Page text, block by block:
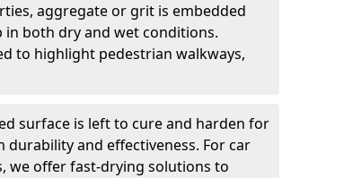
aggregate or grit is embedded
both dry and wet conditions.
to highlight pedestrian walkways,
surface is left to cure and harden for
and effectiveness. For car
we offer fast-drying solutions to